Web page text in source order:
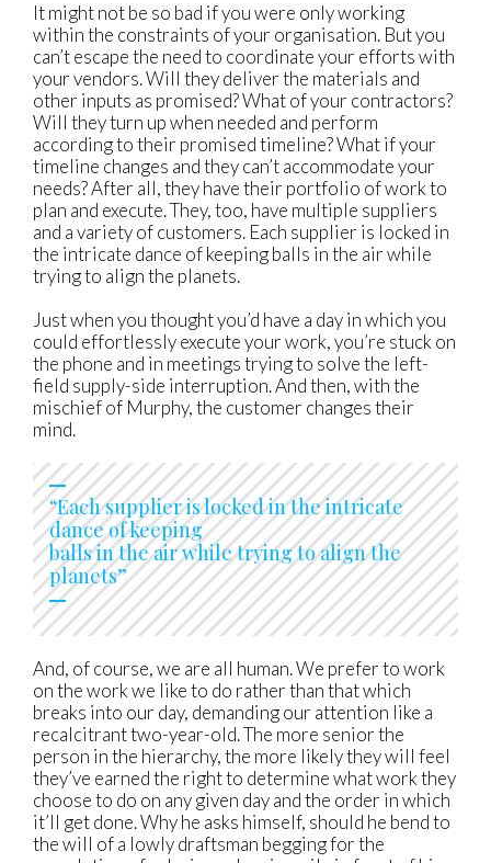
It might not be so bad if you were only working
within the constraints of your organisation. But you
can’t escape the need to coordinate your efforts with
your vendors. Will they deliver the materials and
other inputs as promised? What of your contractors?
Will they turn up when needed and perform
according to their promised timeline? What if your
timeline changes and they can’t accommodate your
needs? After all, they have their portfolio of work to
plan and execute. They, too, have multiple suppliers
and a variety of customers. Each supplier is locked in
the intricate dance of keeping balls in the air while
trying to align the planets.
Just when you thought you’d have a day in which you
could effortlessly execute your work, you’re stuck on
the phone and in meetings trying to solve the left-
field supply-side interruption. And then, with the
mischief of Murphy, the customer changes their
mind.
“Each supplier is locked in the intricate
dance of keeping
balls in the air while trying to align the
planets”
And, of course, we are all human. We prefer to work
on the work we like to do rather than that which
breaks into our day, demanding our attention like a
recalcitrant two-year-old. The more senior the
person in the hierarchy, the more likely they will feel
they’ve earned the right to determine what work they
choose to do on any given day and the order in which
it’ll get done. Why he asks himself, should he bend to
the will of a lowly draftsman begging for the